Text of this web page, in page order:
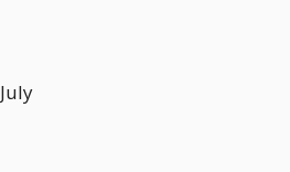
July